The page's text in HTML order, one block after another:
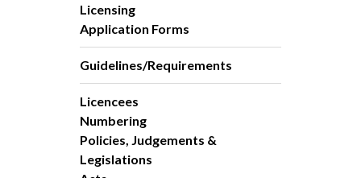
Licensing
Application Forms
Guidelines/Requirements
Licencees
Numbering
Policies, Judgements &
Legislations